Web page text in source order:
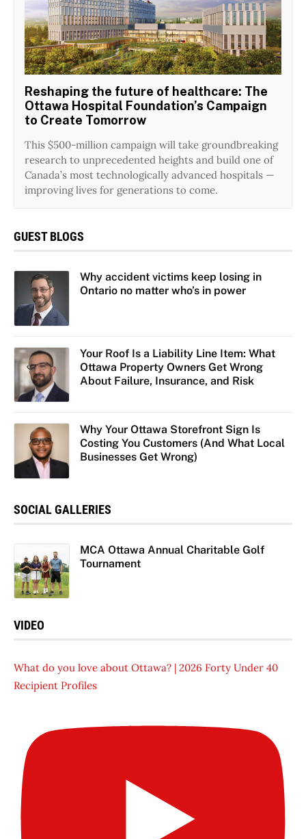
Reshaping the future of healthcare: The
Ottawa Hospital Foundation’s Campaign
to Create Tomorrow
This $500-million campaign will take groundbreaking
research to unprecedented heights and build one of
Canada’s most technologically advanced hospitals —
improving lives for generations to come.
GUEST BLOGS
Why accident victims keep losing in
Ontario no matter who’s in power
Your Roof Is a Liability Line Item: What
Ottawa Property Owners Get Wrong
About Failure, Insurance, and Risk
Why Your Ottawa Storefront Sign Is
Costing You Customers (And What Local
Businesses Get Wrong)
SOCIAL GALLERIES
MCA Ottawa Annual Charitable Golf
Tournament
VIDEO
What do you love about Ottawa? | 2026 Forty Under 40
Recipient Profiles